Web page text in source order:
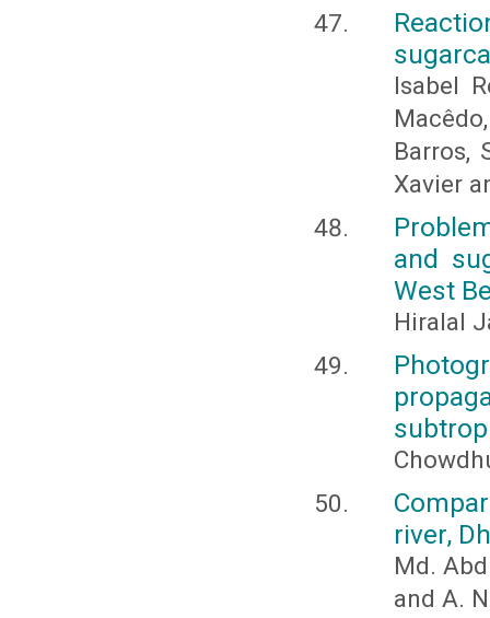
Isabel
Barros,
Xavier
and
West
Hiralal
river,
Md.
and A.